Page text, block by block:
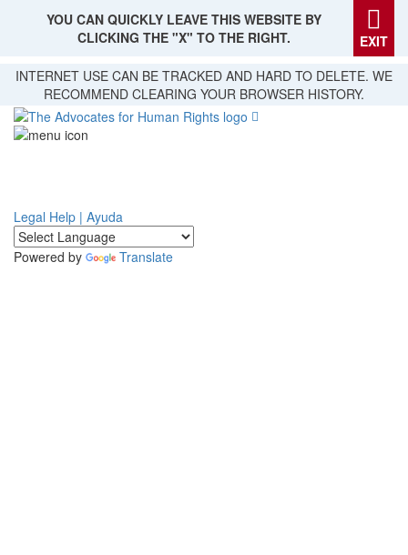
Skip
main
content
YOU CAN QUICKLY LEAVE THIS WEBSITE BY
CLICKING THE "X" TO THE RIGHT.
EXIT
INTERNET USE CAN BE TRACKED AND HARD TO DELETE. WE
RECOMMEND CLEARING YOUR BROWSER HISTORY.
Legal Help | Ayuda
Powered by Translate